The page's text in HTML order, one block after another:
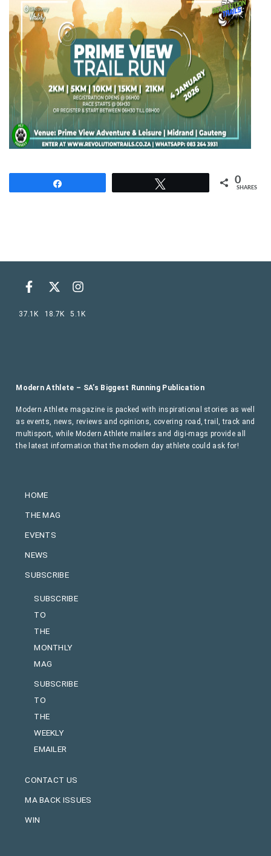
0
SHARES
HOME
THE MAG
EVENTS
NEWS
SUBSCRIBE
SUBSCRIBE
TO
THE
MONTHLY
MAG
SUBSCRIBE
TO
THE
WEEKLY
EMAILER
CONTACT US
MA BACK ISSUES
WIN
Modern Athlete – SA’s Biggest Running Publication
Modern Athlete magazine is packed with inspirational stories as well
as events, news, reviews and opinions, covering road, trail, track and
multisport, while Modern Athlete mailers and digi-mags provide all
the latest information that the modern day athlete could ask for!
37.1K 18.7K 5.1K